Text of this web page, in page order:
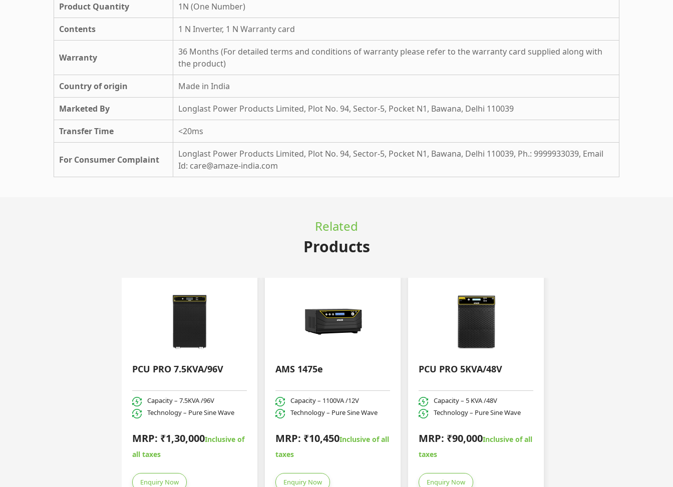
Product Quantity 1N (One Number)
Contents 1 N Inverter, 1 N Warranty card
Warranty
36 Months (For detailed terms and conditions of warranty please refer to the warranty card supplied along with
the product)
Country of origin Made in India
Marketed By Longlast Power Products Limited, Plot No. 94, Sector-5, Pocket N1, Bawana, Delhi 110039
Transfer Time <20ms
For Consumer Complaint
Longlast Power Products Limited, Plot No. 94, Sector-5, Pocket N1, Bawana, Delhi 110039, Ph.: 9999933039, Email
Id: care@amaze-india.com
Related
Products
PCU PRO 7.5KVA/96V
Capacity – 7.5KVA /96V
Technology – Pure Sine Wave
MRP: ₹1,30,000Inclusive of
all taxes
Enquiry Now
AMS 1475e
Capacity – 1100VA /12V
Technology – Pure Sine Wave
MRP: ₹10,450Inclusive of all
taxes
Enquiry Now
PCU PRO 5KVA/48V
Capacity – 5 KVA /48V
Technology – Pure Sine Wave
MRP: ₹90,000Inclusive of all
taxes
Enquiry Now